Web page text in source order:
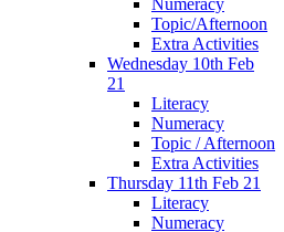
Topic/Afternoon
Extra Activities
Wednesday 10th Feb
21
Literacy
Numeracy
Topic / Afternoon
Extra Activities
Thursday 11th Feb 21
Literacy
Numeracy